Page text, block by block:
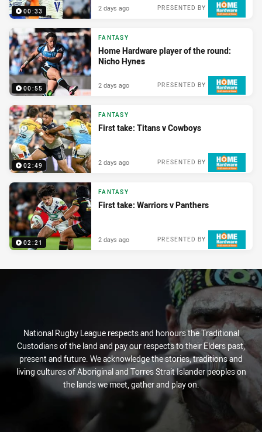
00:33 PRESENTED BY
2 days ago
00:55
FANTASY
Home Hardware player of the round:
Nicho Hynes
PRESENTED BY
2 days ago
02:49
FANTASY
First take: Titans v Cowboys
PRESENTED BY
2 days ago
02:21
FANTASY
First take: Warriors v Panthers
PRESENTED BY
2 days ago
National Rugby League respects and honours the Traditional
Custodians of the land and pay our respects to their Elders past,
present and future. We acknowledge the stories, traditions and
living cultures of Aboriginal and Torres Strait Islander peoples on
the lands we meet, gather and play on.